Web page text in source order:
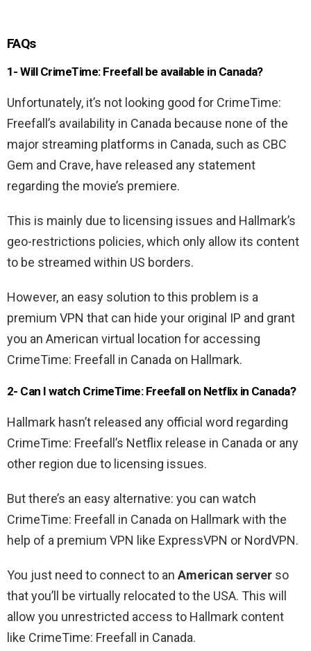
FAQs
1- Will CrimeTime: Freefall be available in Canada?
Unfortunately, it’s not looking good for CrimeTime:
Freefall’s availability in Canada because none of the
major streaming platforms in Canada, such as CBC
Gem and Crave, have released any statement
regarding the movie’s premiere.
This is mainly due to licensing issues and Hallmark’s
geo-restrictions policies, which only allow its content
to be streamed within US borders.
However, an easy solution to this problem is a
premium VPN that can hide your original IP and grant
you an American virtual location for accessing
CrimeTime: Freefall in Canada on Hallmark.
2- Can I watch CrimeTime: Freefall on Netflix in Canada?
Hallmark hasn’t released any official word regarding
CrimeTime: Freefall’s Netflix release in Canada or any
other region due to licensing issues.
But there’s an easy alternative: you can watch
CrimeTime: Freefall in Canada on Hallmark with the
help of a premium VPN like ExpressVPN or NordVPN.
You just need to connect to an American server so
that you’ll be virtually relocated to the USA. This will
allow you unrestricted access to Hallmark content
like CrimeTime: Freefall in Canada.